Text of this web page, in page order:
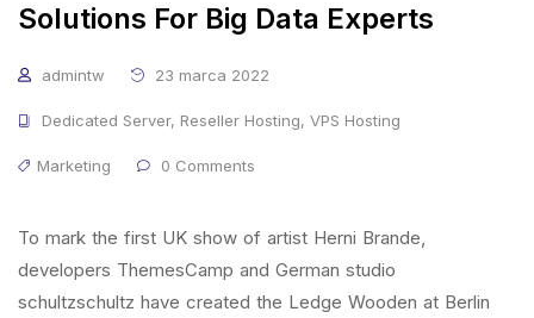
Solutions For Big Data Experts
admintw 23 marca 2022
Dedicated Server, Reseller Hosting, VPS Hosting
Marketing 0 Comments
To mark the first UK show of artist Herni Brande,
developers ThemesCamp and German studio
schultzschultz have created the Ledge Wooden at Berlin